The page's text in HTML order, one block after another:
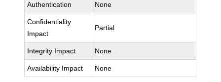
Authentication None
Confidentiality
Impact
Partial
Integrity Impact None
Availability Impact None